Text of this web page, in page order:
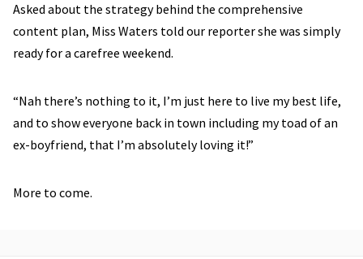
Asked about the strategy behind the comprehensive
content plan, Miss Waters told our reporter she was simply
ready for a carefree weekend.
“Nah there’s nothing to it, I’m just here to live my best life,
and to show everyone back in town including my toad of an
ex-boyfriend, that I’m absolutely loving it!”
More to come.